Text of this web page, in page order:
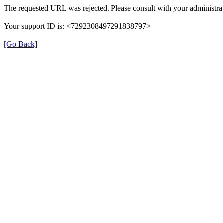
The requested URL was rejected. Please consult with your
Your support ID is: <7292308497291838797>
[Go Back]